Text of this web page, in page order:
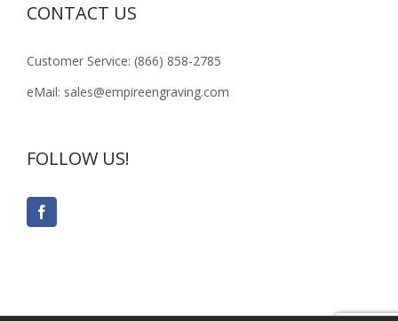
CONTACT US
Customer Service: (866) 858-2785
eMail: sales@empireengraving.com
FOLLOW US!